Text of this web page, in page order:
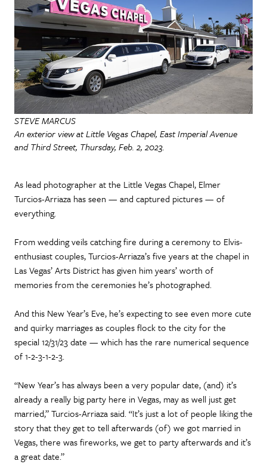
STEVE MARCUS
An exterior view at Little Vegas Chapel, East Imperial Avenue
and Third Street, Thursday, Feb. 2, 2023.
As lead photographer at the Little Vegas Chapel, Elmer
Turcios-Arriaza has seen — and captured pictures — of
everything.
From wedding veils catching fire during a ceremony to Elvis-
enthusiast couples, Turcios-Arriaza’s five years at the chapel in
Las Vegas’ Arts District has given him years’ worth of
memories from the ceremonies he’s photographed.
And this New Year’s Eve, he’s expecting to see even more cute
and quirky marriages as couples flock to the city for the
special 12/31/23 date — which has the rare numerical sequence
of 1-2-3-1-2-3.
“New Year’s has always been a very popular date, (and) it’s
already a really big party here in Vegas, may as well just get
married,” Turcios-Arriaza said. “It’s just a lot of people liking the
story that they get to tell afterwards (of) we got married in
Vegas, there was fireworks, we get to party afterwards and it’s
a great date.”